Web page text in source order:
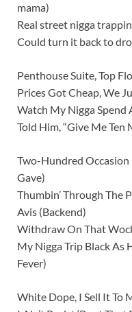
mama)
Real street nigga
Could turn it back to
Penthouse Suite, Top
Prices Got Cheap, We
Watch My Nigga Spend
Told Him, “Give Me Ten
Two-Hundred Occasion
Gave)
Thumbin’ Through The
Avis (Backend)
Withdraw On That
My Nigga Trip Black As
Fever)
White Dope, I Sell It To